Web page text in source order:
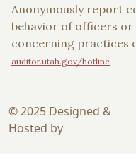
Anonymously report
behavior of officers or
concerning practices
auditor.utah.gov/hotline
© 2025 Designed &
Hosted by